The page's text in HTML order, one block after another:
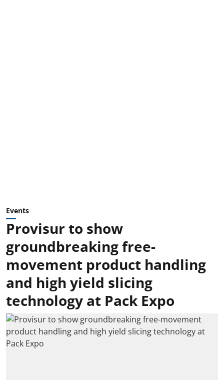
Events
Provisur to show
groundbreaking free-
movement product handling
and high yield slicing
technology at Pack Expo